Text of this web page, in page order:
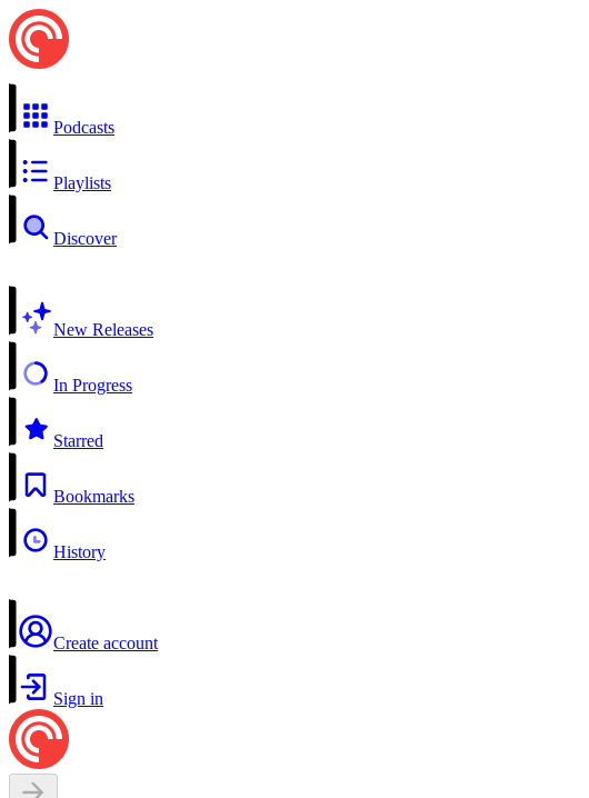
Podcasts
Playlists
Discover
New Releases
In Progress
Starred
Bookmarks
History
Create account
Sign in